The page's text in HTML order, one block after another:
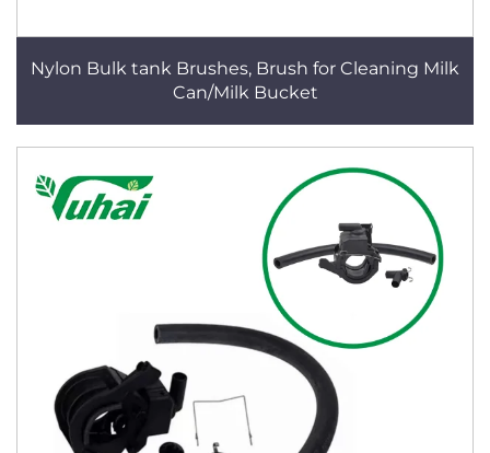
Nylon Bulk tank Brushes, Brush for Cleaning Milk
Can/Milk Bucket